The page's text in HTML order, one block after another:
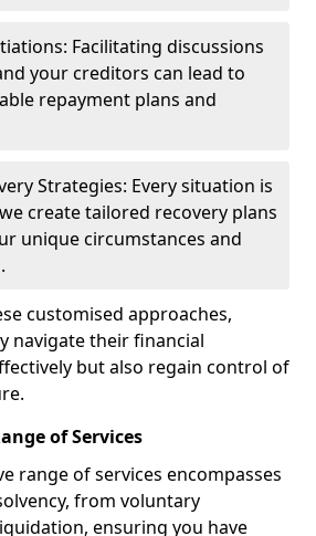
Facilitating discussions
your creditors can lead to
repayment plans and
Strategies: Every situation is
create tailored recovery plans
unique circumstances and
customised approaches,
navigate their financial
but also regain control of
of Services
range of services encompasses
from voluntary
ensuring you have